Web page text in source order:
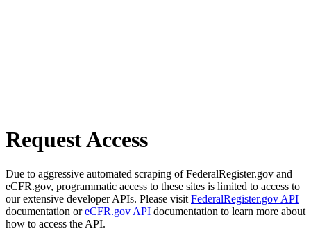
Request Access
Due to aggressive automated scraping of FederalRegister.gov and
eCFR.gov, programmatic access to these sites is limited to access to
our extensive developer APIs. Please visit FederalRegister.gov API
documentation oreCFR.gov API documentation to learn more about
how to access the API.